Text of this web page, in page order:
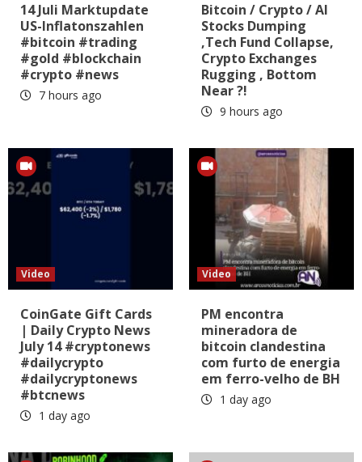
14 Juli Marktupdate
US-Inflatonszahlen
#bitcoin #trading
#gold #blockchain
#crypto #news
7 hours ago
Bitcoin / Crypto / AI
Stocks Dumping
,Tech Fund Collapse,
Crypto Exchanges
Rugging , Bottom
Near ?!
9 hours ago
Video
CoinGate Gift Cards
| Daily Crypto News
July 14 #cryptonews
#dailycrypto
#dailycryptonews
#btcnews
1 day ago
Video
PM encontra
mineradora de
bitcoin clandestina
com furto de energia
em ferro-velho de BH
1 day ago